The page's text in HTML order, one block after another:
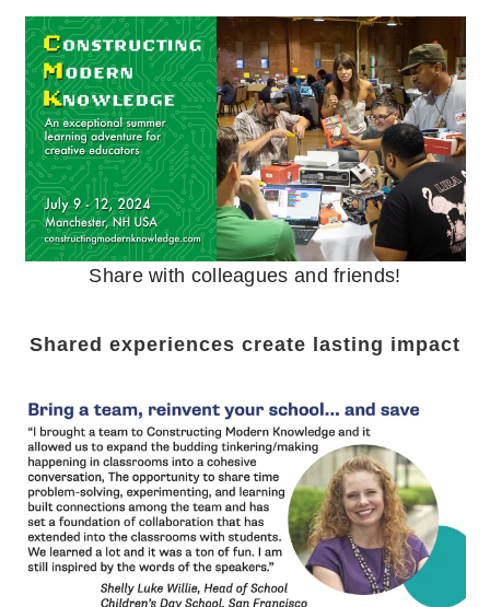
Share with colleagues and friends!
Shared experiences create lasting impact